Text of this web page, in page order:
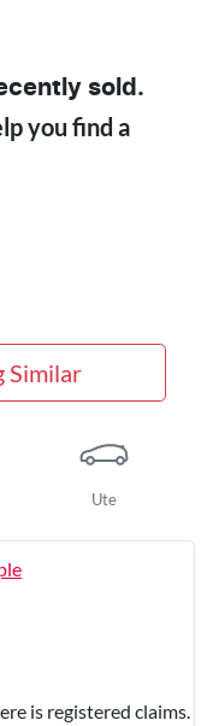
sold.
you find a
Similar
Ute
is registered claims.